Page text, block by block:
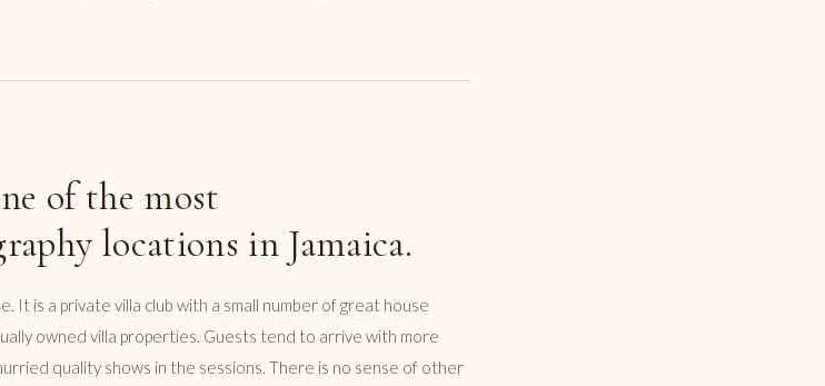
of the most
locations in Jamaica.
It is a private villa club with a small number of great house
owned villa properties. Guests tend to arrive with more
quality shows in the sessions. There is no sense of other